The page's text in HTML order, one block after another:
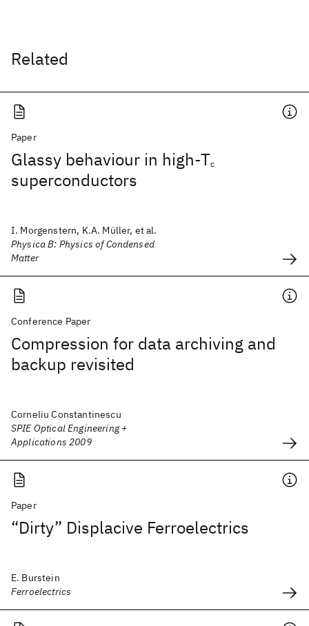
Related
Paper
Glassy behaviour in high-Tc
superconductors
I. Morgenstern, K.A. Müller, et al.
Physica B: Physics of Condensed
Matter
Conference Paper
Compression for data archiving and
backup revisited
Corneliu Constantinescu
SPIE Optical Engineering +
Applications 2009
Paper
“Dirty” Displacive Ferroelectrics
E. Burstein
Ferroelectrics